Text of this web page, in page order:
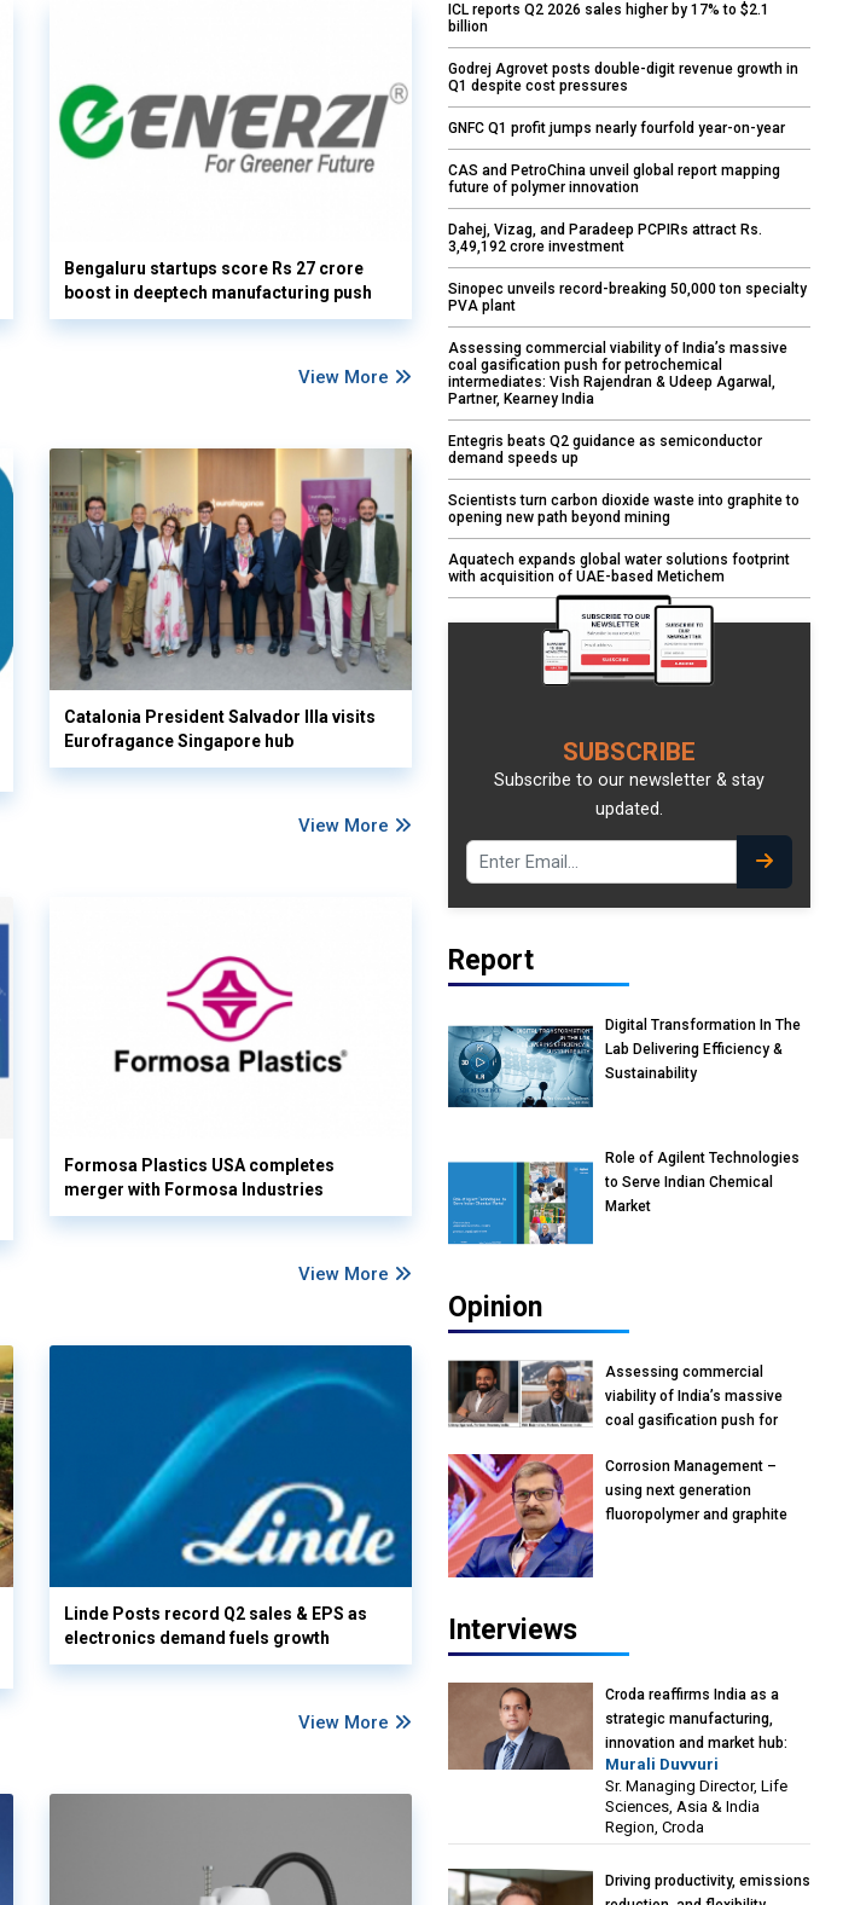
Bengaluru startups score Rs 27 crore
boost in deeptech manufacturing push
View More
Catalonia President Salvador Illa visits
Eurofragance Singapore hub
View More
Formosa Plastics USA completes
merger with Formosa Industries
View More
Linde Posts record Q2 sales & EPS as
electronics demand fuels growth
View More
ICL reports Q2 2026 sales higher by 17% to $2.1
billion
Godrej Agrovet posts double-digit revenue growth in
Q1 despite cost pressures
GNFC Q1 profit jumps nearly fourfold year-on-year
CAS and PetroChina unveil global report mapping
future of polymer innovation
Dahej, Vizag, and Paradeep PCPIRs attract Rs.
3,49,192 crore investment
Sinopec unveils record-breaking 50,000 ton specialty
PVA plant
Assessing commercial viability of India’s massive
coal gasification push for petrochemical
intermediates: Vish Rajendran & Udeep Agarwal,
Partner, Kearney India
Entegris beats Q2 guidance as semiconductor
demand speeds up
Scientists turn carbon dioxide waste into graphite to
opening new path beyond mining
Aquatech expands global water solutions footprint
with acquisition of UAE-based Metichem
SUBSCRIBE
Subscribe to our newsletter & stay
updated.
Report
Digital Transformation In The
Lab Delivering Efficiency &
Sustainability
Role of Agilent Technologies
to Serve Indian Chemical
Market
Opinion
Assessing commercial
viability of India’s massive
coal gasification push for
Vish Rajendran & Udeep
Agarwal, Partner, Kearney
India
Corrosion Management –
using next generation
fluoropolymer and graphite
Interviews
Croda reaffirms India as a
strategic manufacturing,
innovation and market hub:
Murali Duvvuri, Sr. Managing
Director, Life Sciences, Asia &
India Region, Croda
Murali Duvvuri
Sr. Managing Director, Life
Sciences, Asia & India
Region, Croda
Driving productivity, emissions